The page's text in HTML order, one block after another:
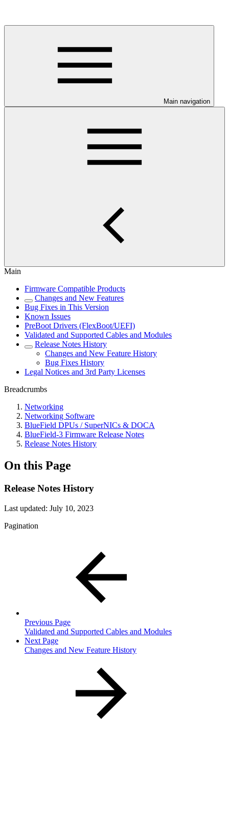
Main navigation
Main
Firmware Compatible Products
Changes and New Features
Bug Fixes in This Version
Known Issues
PreBoot Drivers (FlexBoot/UEFI)
Validated and Supported Cables and Modules
Release Notes History
Changes and New Feature History
Bug Fixes History
Legal Notices and 3rd Party Licenses
Breadcrumbs
Networking
Networking Software
BlueField DPUs / SuperNICs & DOCA
BlueField-3 Firmware Release Notes
Release Notes History
On this Page
Release Notes History
Last updated: July 10, 2023
Pagination
Previous Page
Validated and Supported Cables and Modules
Next Page
Changes and New Feature History